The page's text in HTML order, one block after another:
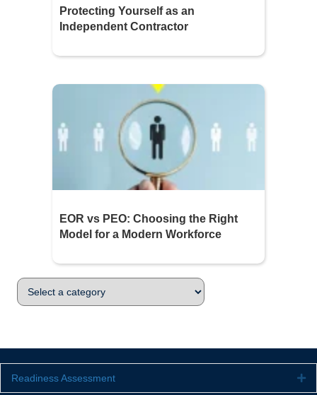
Protecting Yourself as an
Independent Contractor
EOR vs PEO: Choosing the Right
Model for a Modern Workforce
Readiness Assessment